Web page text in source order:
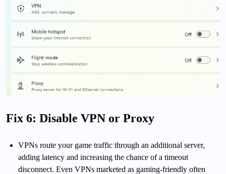
Fix 6: Disable VPN or Proxy
VPNs route your game traffic through an additional server,
adding latency and increasing the chance of a timeout
disconnect. Even VPNs marketed as gaming-friendly often